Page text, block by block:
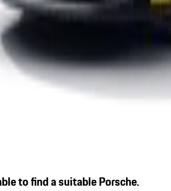
to find a suitable Porsche.